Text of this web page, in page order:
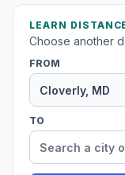
LEARN
Choose another
FROM
TO